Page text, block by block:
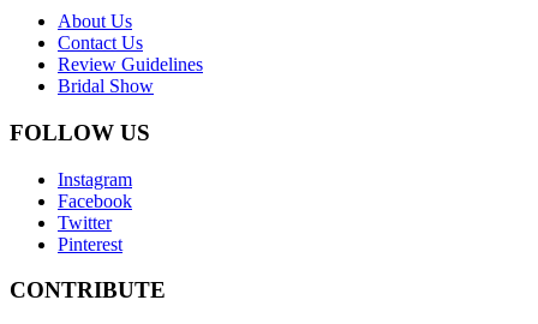
About Us
Contact Us
Review Guidelines
Bridal Show
FOLLOW US
Instagram
Facebook
Twitter
Pinterest
CONTRIBUTE